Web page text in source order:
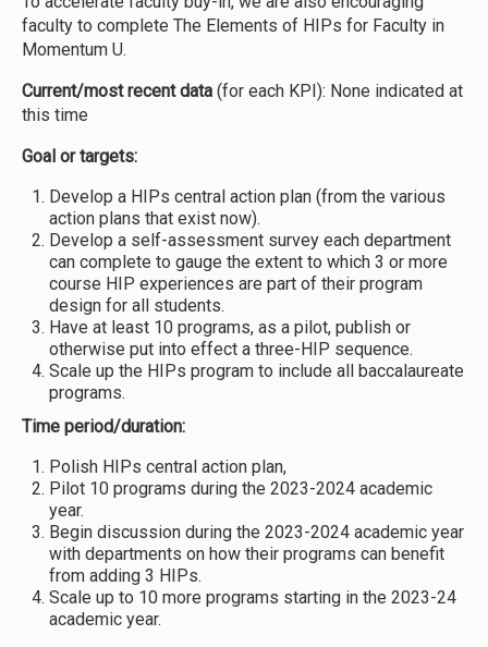
faculty to complete The Elements of HIPs for Faculty in
Momentum U.
Current/most recent data (for each KPI): None indicated at
this time
Goal or targets:
Develop a HIPs central action plan (from the various
action plans that exist now).
Develop a self-assessment survey each department
can complete to gauge the extent to which 3 or more
course HIP experiences are part of their program
design for all students.
Have at least 10 programs, as a pilot, publish or
otherwise put into effect a three-HIP sequence.
Scale up the HIPs program to include all baccalaureate
programs.
Time period/duration:
Polish HIPs central action plan,
Pilot 10 programs during the 2023-2024 academic
year.
Begin discussion during the 2023-2024 academic year
with departments on how their programs can benefit
from adding 3 HIPs.
Scale up to 10 more programs starting in the 2023-24
academic year.